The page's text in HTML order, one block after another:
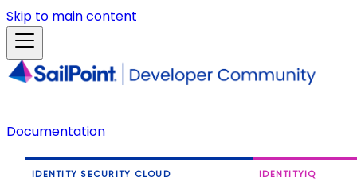
Skip to main content
Documentation
IDENTITY SECURITY CLOUD IDENTITYIQ